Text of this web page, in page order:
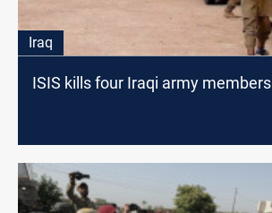
Iraq
ISIS kills four Iraqi army members